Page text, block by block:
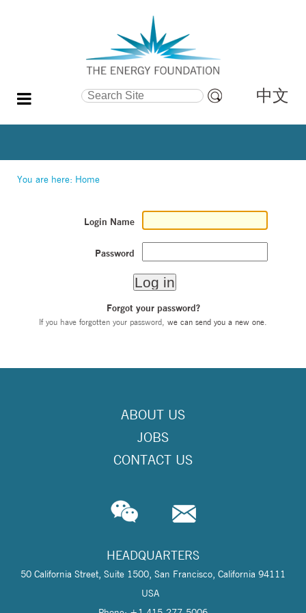
Search Site
Search…
中文
You are here: Home
Login Name
Password
Forgot your password?
If you have forgotten your password, we can send you a new one
ABOUT US
JOBS
CONTACT US
HEADQUARTERS
50 California Street, Suite 1500, San Francisco, California 94111
USA